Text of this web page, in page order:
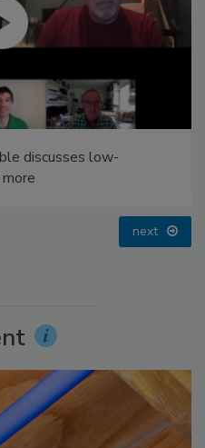
discusses low-
next